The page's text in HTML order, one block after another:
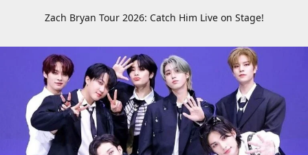
Zach Bryan Tour 2026: Catch Him Live on Stage!